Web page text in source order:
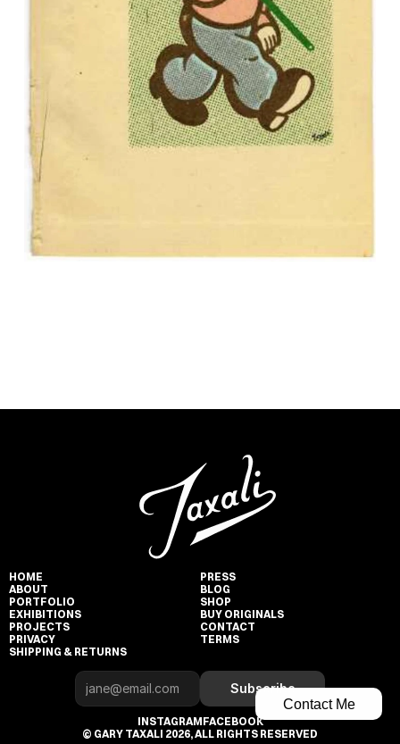
Contact Me
HOME
ABOUT
PORTFOLIO
EXHIBITIONS
PROJECTS
PRIVACY
SHIPPING & RETURNS
PRESS
BLOG
SHOP
BUY ORIGINALS
CONTACT
TERMS
Subscribe
INSTAGRAMFACEBOOK
© GARY TAXALI 2026, ALL RIGHTS RESERVED